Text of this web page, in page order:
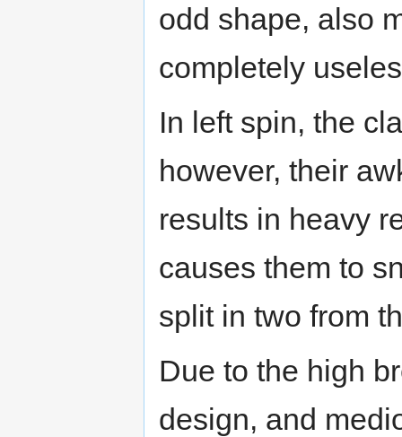
odd shape, also
completely
In left spin, the
however, their
results in heavy
causes them to
split in two from
Due to the high
design, and